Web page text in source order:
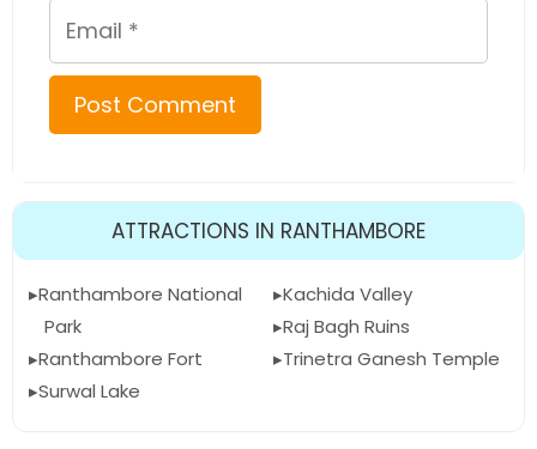
Email
ATTRACTIONS IN RANTHAMBORE
Ranthambore National
Park
Ranthambore Fort
Surwal Lake
Kachida Valley
Raj Bagh Ruins
Trinetra Ganesh Temple